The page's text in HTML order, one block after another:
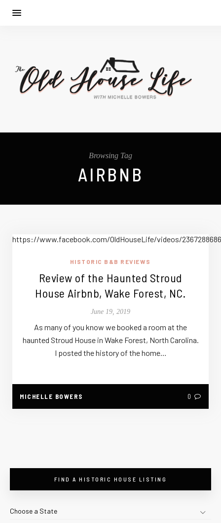
Browsing Tag
AIRBNB
https://www.facebook.com/OldHouseLife/videos/
HISTORIC B&B REVIEWS
Review of the Haunted Stroud
House Airbnb, Wake Forest, NC.
June 19, 2019
As many of you know we booked a room at the
haunted Stroud House in Wake Forest, North Carolina.
I posted the history of the home…
MICHELLE BOWERS 0
FIND A HISTORIC HOUSE LISTING
Choose a State